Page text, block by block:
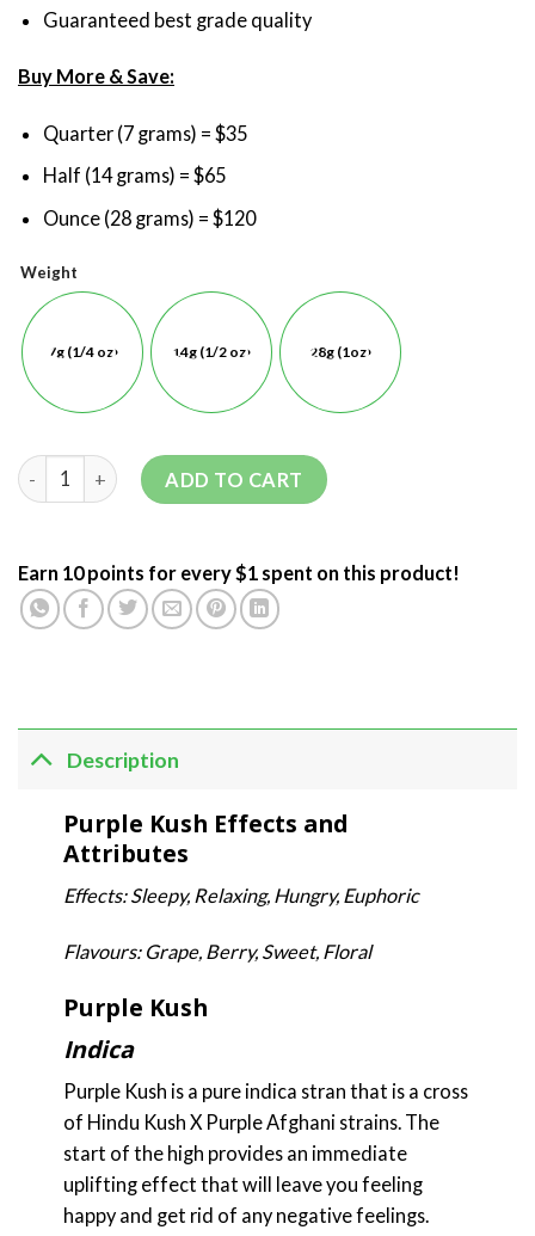
Guaranteed best grade quality
Buy More & Save:
Quarter (7 grams) = $35
Half (14 grams) = $65
Ounce (28 grams) = $120
Weight
7g (1/4 oz) 14g (1/2 oz) 28g (1oz)
ADD TO CART
Earn 10 points for every $1 spent on this product!
Description
Purple Kush Effects and
Attributes
Effects: Sleepy, Relaxing, Hungry, Euphoric
Flavours: Grape, Berry, Sweet, Floral
Purple Kush
Indica
Purple Kush is a pure indica stran that is a cross
of Hindu Kush X Purple Afghani strains. The
start of the high provides an immediate
uplifting effect that will leave you feeling
happy and get rid of any negative feelings.